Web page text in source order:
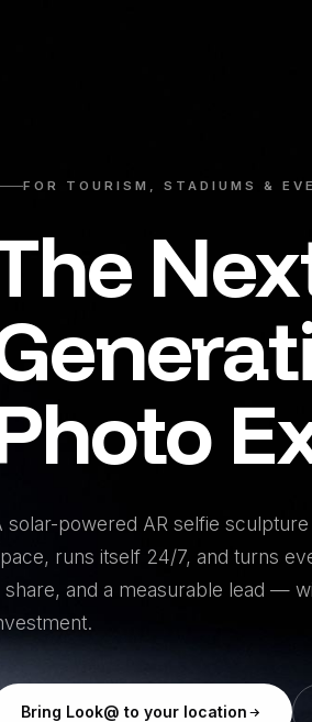
FOR TOURISM, STADIUMS &
solar-powered AR selfie
runs itself 24/7, and turns
share, and a measurable lead —
Bring Look@ to your location